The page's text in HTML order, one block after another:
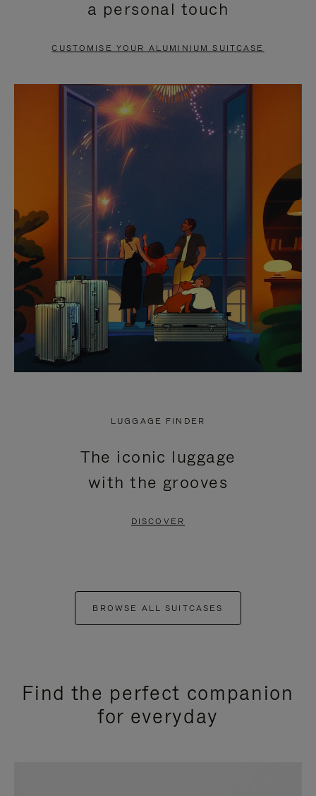
PAUSE
TO
UNMUTE
a personal touch
CUSTOMISE YOUR ALUMINIUM SUITCASE
LUGGAGE FINDER
The iconic luggage
with the grooves
DISCOVER
BROWSE ALL SUITCASES
Find the perfect companion
for everyday